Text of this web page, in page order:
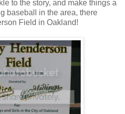
to the story, and make things a
baseball in the area, there
Field in Oakland!